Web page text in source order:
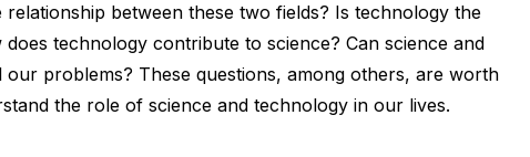
between these two fields? Is technology the
technology contribute to science? Can science and
problems? These questions, among others, are worth
the role of science and technology in our lives.